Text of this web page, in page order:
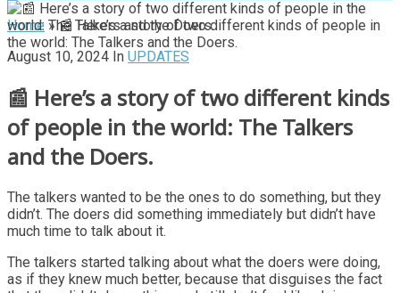
Home »📰 Here’s a story of two different kinds of people in
the world: The Talkers and the Doers.
August 10, 2024 In UPDATES
📰 Here’s a story of two different kinds
of people in the world: The Talkers
and the Doers.
The talkers wanted to be the ones to do something, but they
didn’t. The doers did something immediately but didn’t have
much time to talk about it.
The talkers started talking about what the doers were doing,
as if they knew much better, because that disguises the fact